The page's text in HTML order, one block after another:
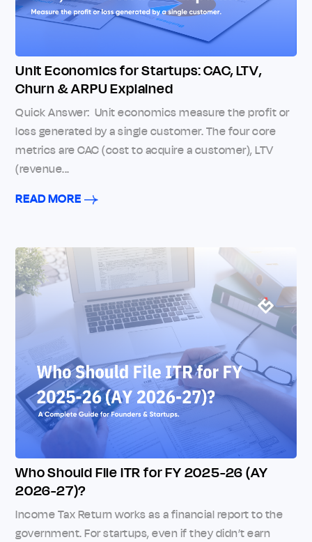
Unit Economics for Startups: CAC, LTV,
Churn & ARPU Explained
Quick Answer: Unit economics measure the profit or
loss generated by a single customer. The four core
metrics are CAC (cost to acquire a customer), LTV
(revenue...
READ MORE
Who Should File ITR for FY 2025-26 (AY
2026-27)?
Income Tax Return works as a financial report to the
government. For startups, even if they didn’t earn